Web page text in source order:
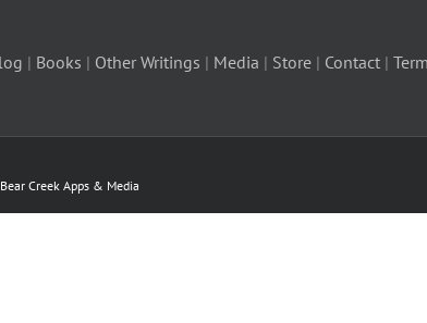
| Books | Other Writings | Media | Store | Contact |
Creek Apps & Media